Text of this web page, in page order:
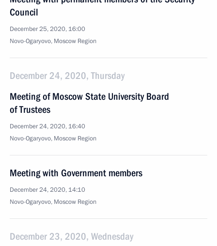
Council
December 25, 2020, 16:00
Novo-Ogaryovo, Moscow Region
December 24, 2020, Thursday
Meeting of Moscow State University Board
of Trustees
December 24, 2020, 16:40
Novo-Ogaryovo, Moscow Region
Meeting with Government members
December 24, 2020, 14:10
Novo-Ogaryovo, Moscow Region
December 23, 2020, Wednesday